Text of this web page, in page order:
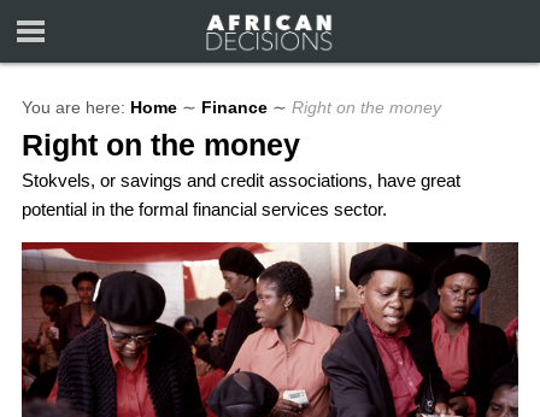
You are here: Home ∼ Finance ∼ Right on the money
Right on the money
Stokvels, or savings and credit associations, have great
potential in the formal financial services sector.